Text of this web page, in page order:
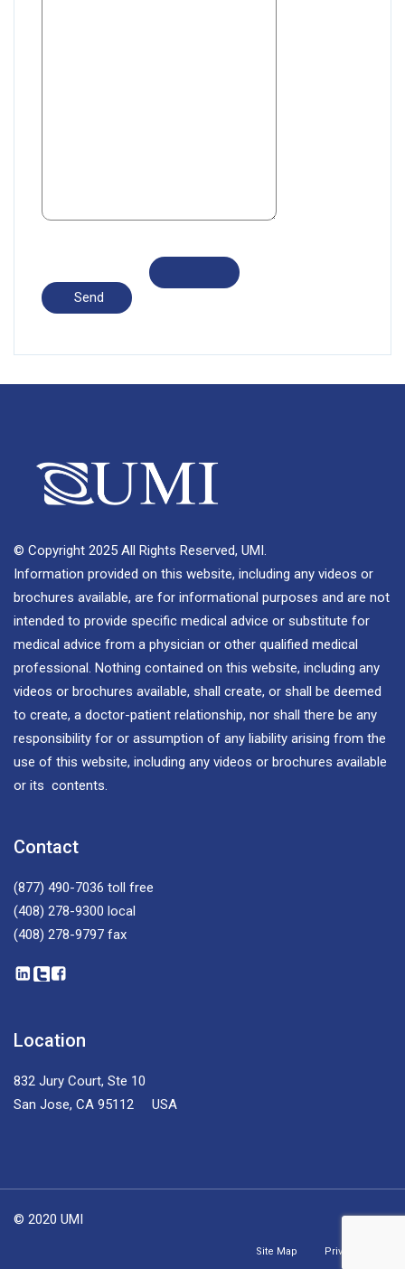
© Copyright 2025 All Rights Reserved, UMI.
Information provided on this website, including any videos or
brochures available, are for informational purposes and are not
intended to provide specific medical advice or substitute for
medical advice from a physician or other qualified medical
professional. Nothing contained on this website, including any
videos or brochures available, shall create, or shall be deemed
to create, a doctor-patient relationship, nor shall there be any
responsibility for or assumption of any liability arising from the
use of this website, including any videos or brochures available
or its contents.
Contact
(877) 490-7036 toll free
(408) 278-9300 local
(408) 278-9797 fax
Location
832 Jury Court, Ste 10
San Jose, CA 95112 USA
© 2020 UMI
Site Map Privacy Policy